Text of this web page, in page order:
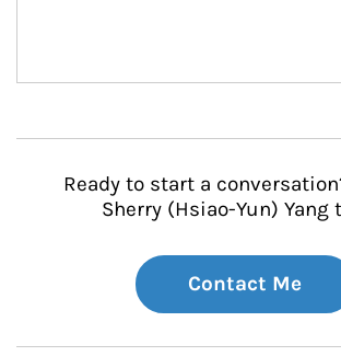
Ready to start a
Sherry (Hsiao-Yun) Yang
Contact Me